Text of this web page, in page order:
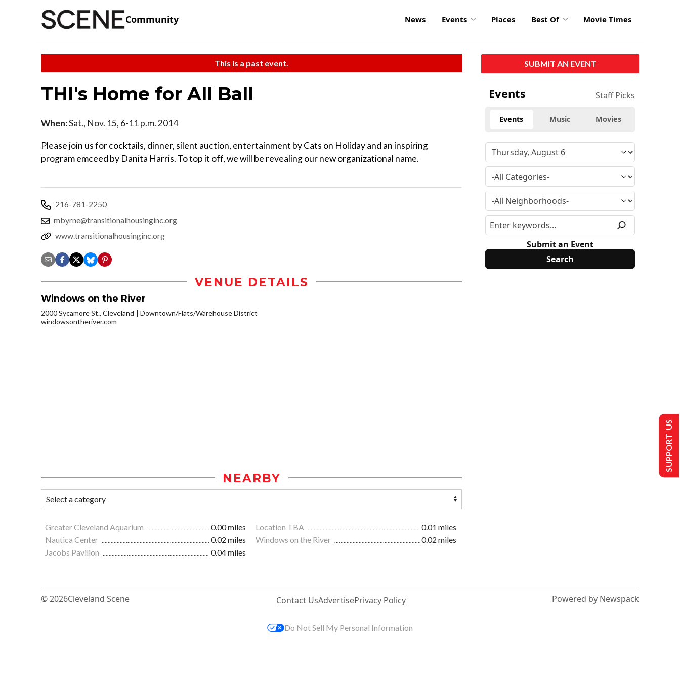
Community News Events Places Best Of Movie Times
This is a past event.
THI's Home for All Ball
When:Sat., Nov. 15, 6-11 p.m. 2014
Please join us for cocktails, dinner, silent auction, entertainment by Cats on Holiday and an inspiring
program emceed by Danita Harris. To top it off, we will be revealing our new organizational name.
216-781-2250
mbyrne@transitionalhousinginc.org
www.transitionalhousinginc.org
VENUE DETAILS
Windows on the River
2000 Sycamore St., Cleveland
Downtown/Flats/Warehouse District
windowsontheriver.com
NEARBY
Greater Cleveland Aquarium 0.00 miles Location TBA
0.01 miles
Nautica Center
0.02 miles Windows on the River
0.02 miles
Jacobs Pavilion
0.04 miles
SUBMIT AN EVENT
Events Staff Picks
Events Music Movies
Submit an Event
© 2026Cleveland Scene Contact UsAdvertisePrivacy Policy Powered by Newspack
SUPPORT US
Do Not Sell My Personal Information